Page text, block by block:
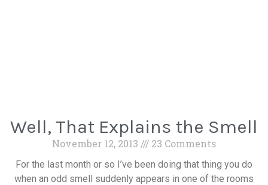
Well, That Explains the Smell
November 12, 2013 23 Comments
For the last month or so I’ve been doing that thing you do
when an odd smell suddenly appears in one of the rooms